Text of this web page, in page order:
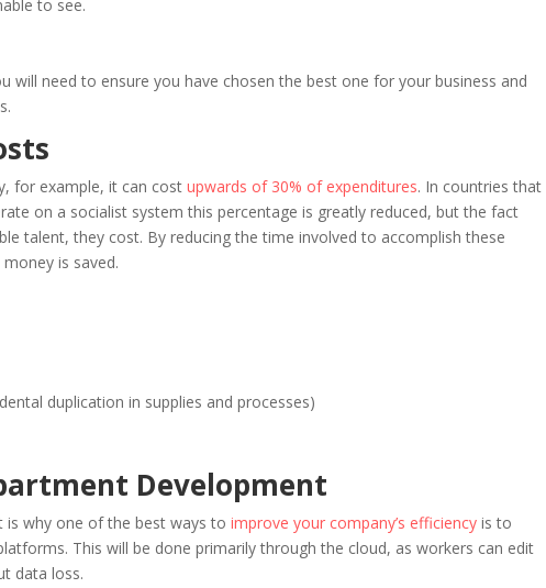
to see.
need to ensure you have chosen the best one for your business and
for example, it can costupwards of 30% of expenditures. In countries that
on a socialist system this percentage is greatly reduced, but the fact
talent, they cost. By reducing the time involved to accomplish these
is saved.
duplication in supplies and processes)
Development
is why one of the best ways toimprove your company’s efficiency is to
This will be done primarily through the cloud, as workers can edit
data loss.